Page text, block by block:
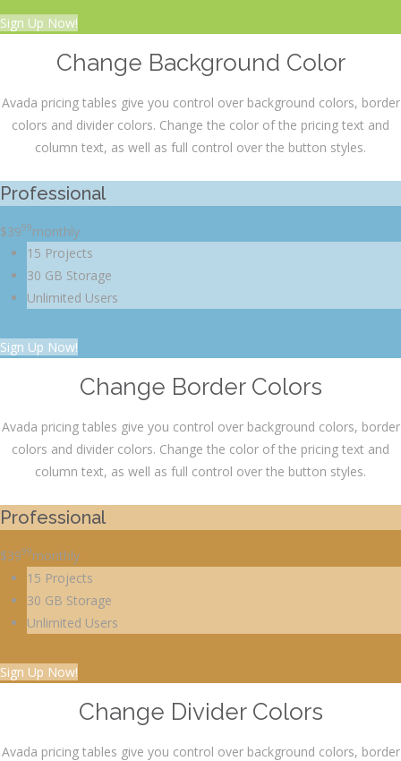
Sign Up Now!
Change Background Color
Avada pricing tables give you control over background colors, border
colors and divider colors. Change the color of the pricing text and
column text, as well as full control over the button styles.
Professional
$3999monthly
15 Projects
30 GB Storage
Unlimited Users
Sign Up Now!
Change Border Colors
Avada pricing tables give you control over background colors, border
colors and divider colors. Change the color of the pricing text and
column text, as well as full control over the button styles.
Professional
$3999monthly
15 Projects
30 GB Storage
Unlimited Users
Sign Up Now!
Change Divider Colors
Avada pricing tables give you control over background colors, border